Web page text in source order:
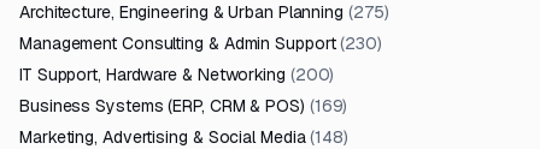
Architecture, Engineering & Urban Planning (275)
Management Consulting & Admin Support (230)
IT Support, Hardware & Networking (200)
Business Systems (ERP, CRM & POS) (169)
Marketing, Advertising & Social Media (148)